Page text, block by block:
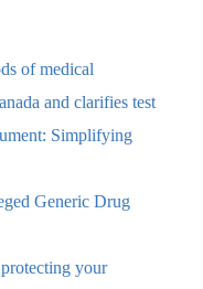
of medical
and clarifies test
Simplifying
Generic Drug
your